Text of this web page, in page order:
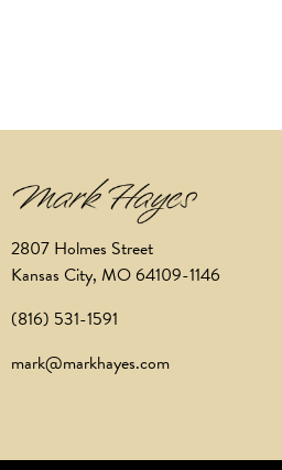
2807 Holmes Street
Kansas City, MO 64109-1146
(816) 531-1591
mark@markhayes.com